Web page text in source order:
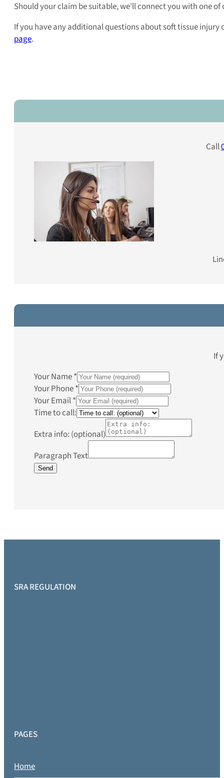
Should your claim be suitable, we’ll connect you with one
If you have any additional questions about soft tissue
page.
Call
If
Your Name*
Your Phone*
Your Email*
Time to call:
Extra info: (optional)
Paragraph Text
Send
SRA REGULATION
PAGES
Home